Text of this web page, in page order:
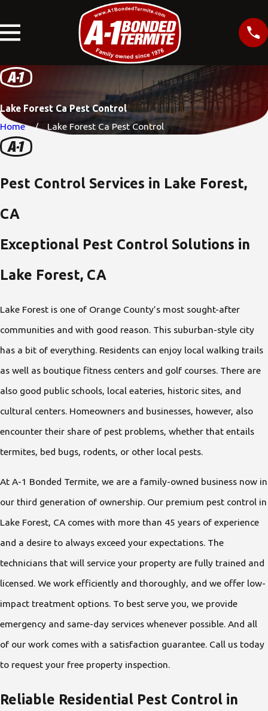
Lake Forest Ca Pest Control
Home
Lake Forest Ca Pest Control
Pest Control Services in Lake Forest,
CA
Exceptional Pest Control Solutions in
Lake Forest, CA
Lake Forest is one of Orange County’s most sought-after
communities and with good reason. This suburban-style city
has a bit of everything. Residents can enjoy local walking trails
as well as boutique fitness centers and golf courses. There are
also good public schools, local eateries, historic sites, and
cultural centers. Homeowners and businesses, however, also
encounter their share of pest problems, whether that entails
termites, bed bugs, rodents, or other local pests.
At A-1 Bonded Termite, we are a family-owned business now in
our third generation of ownership. Our premium pest control in
Lake Forest, CA comes with more than 45 years of experience
and a desire to always exceed your expectations. The
technicians that will service your property are fully trained and
licensed. We work efficiently and thoroughly, and we offer low-
impact treatment options. To best serve you, we provide
emergency and same-day services whenever possible. And all
of our work comes with a satisfaction guarantee. Call us today
to request your free property inspection.
Reliable Residential Pest Control in